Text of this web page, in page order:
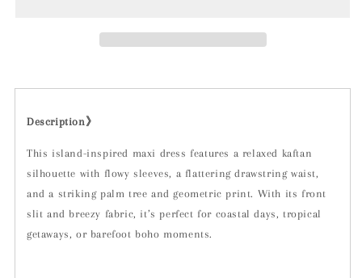
Description》
This island-inspired maxi dress features a relaxed kaftan
silhouette with flowy sleeves, a flattering drawstring waist,
and a striking palm tree and geometric print. With its front
slit and breezy fabric, it’s perfect for coastal days, tropical
getaways, or barefoot boho moments.